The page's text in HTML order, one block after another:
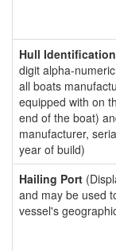
Hull
digit alpha-
all boats
equipped with on
end of the boat)
manufacturer,
year of build)
Hailing Port
and may be used
vessel's